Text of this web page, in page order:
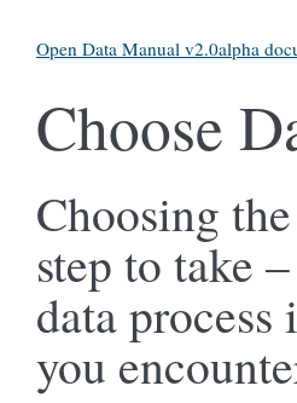
Open Data Manual v2.0alpha
Choose
Choosing
step to take
data
you